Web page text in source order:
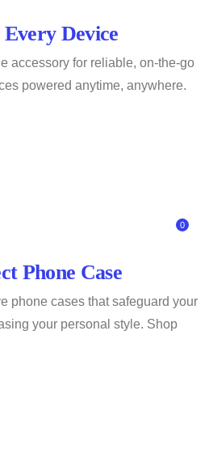
Device
accessory for reliable, on-the-go
powered anytime, anywhere.
0
Phone Case
phone cases that safeguard your
your personal style. Shop